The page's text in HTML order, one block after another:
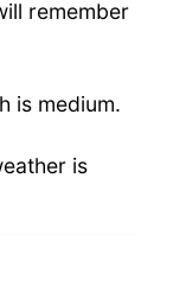
remember
is medium.
is